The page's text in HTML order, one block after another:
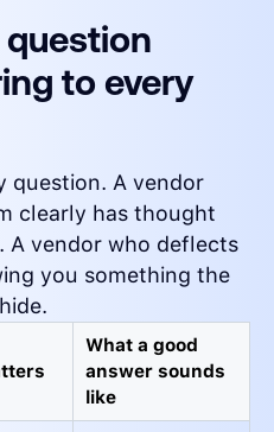
to every
question. A vendor
clearly has thought
vendor who deflects
you something the
What a good
answer sounds
like